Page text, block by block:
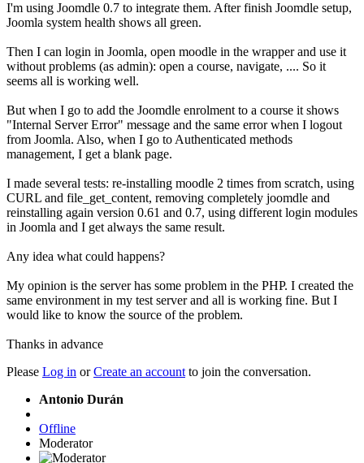
I'm using Joomdle 0.7 to integrate them. After finish Joomdle setup,
Joomla system health shows all green.
Then I can login in Joomla, open moodle in the wrapper and use it
without problems (as admin): open a course, navigate, .... So it
seems all is working well.
But when I go to add the Joomdle enrolment to a course it shows
"Internal Server Error" message and the same error when I logout
from Joomla. Also, when I go to Authenticated methods
management, I get a blank page.
I made several tests: re-installing moodle 2 times from scratch, using
CURL and file_get_content, removing completely joomdle and
reinstalling again version 0.61 and 0.7, using different login modules
in Joomla and I get always the same result.
Any idea what could happens?
My opinion is the server has some problem in the PHP. I created the
same environment in my test server and all is working fine. But I
would like to know the source of the problem.
Thanks in advance
Please Log in orCreate an account to join the conversation.
Antonio Durán
Offline
Moderator